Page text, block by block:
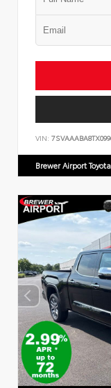
VIN:
Brewer Airport Toyota